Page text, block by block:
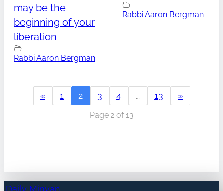
may be the
beginning of your
liberation
Rabbi Aaron Bergman
Rabbi Aaron Bergman
« 1 2 3 4 … 13 »
Page 2 of 13
Daily Minyan